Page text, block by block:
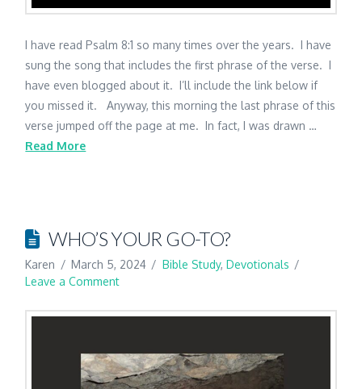
I have read Psalm 8:1 so many times over the years. I have
sung the song that includes the first phrase of the verse. I
have even blogged about it. I’ll include the link below if
you missed it. Anyway, this morning the last phrase of this
verse jumped off the page at me. In fact, I was drawn …
Read More
WHO’S YOUR GO-TO?
Karen March 5, 2024 Bible Study, Devotionals
Leave a Comment